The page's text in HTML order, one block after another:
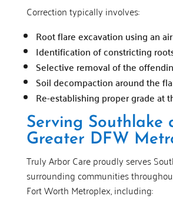
Correction typically involves:
Root flare excavation using an
Identification of constricting
Selective removal of the
Soil decompaction around the
Re-establishing proper grade at
Serving Southlake
Greater DFW
Truly Arbor Care proudly serves
surrounding communities
Fort Worth Metroplex, including: